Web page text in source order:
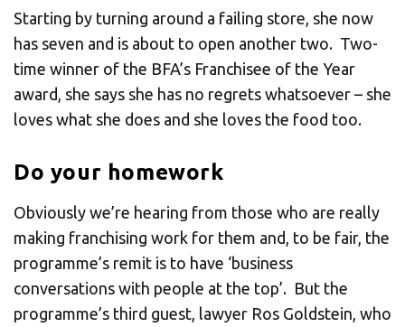
Starting by turning around a failing store, she now
has seven and is about to open another two. Two-
time winner of the BFA’s Franchisee of the Year
award, she says she has no regrets whatsoever – she
loves what she does and she loves the food too.
Do your homework
Obviously we’re hearing from those who are really
making franchising work for them and, to be fair, the
programme’s remit is to have ‘business
conversations with people at the top’. But the
programme’s third guest, lawyer Ros Goldstein, who